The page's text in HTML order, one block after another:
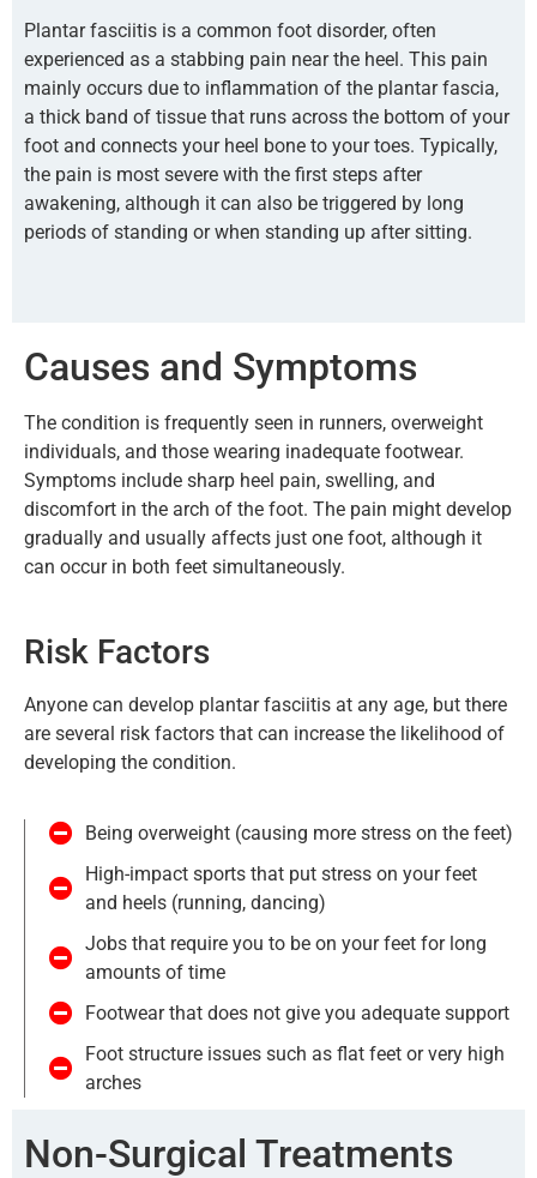
Plantar fasciitis is a common foot disorder, often
experienced as a stabbing pain near the heel. This pain
mainly occurs due to inflammation of the plantar fascia,
a thick band of tissue that runs across the bottom of your
foot and connects your heel bone to your toes. Typically,
the pain is most severe with the first steps after
awakening, although it can also be triggered by long
periods of standing or when standing up after sitting.
Causes and Symptoms
The condition is frequently seen in runners, overweight
individuals, and those wearing inadequate footwear.
Symptoms include sharp heel pain, swelling, and
discomfort in the arch of the foot. The pain might develop
gradually and usually affects just one foot, although it
can occur in both feet simultaneously.
Risk Factors​
Anyone can develop plantar fasciitis at any age, but there
are several risk factors that can increase the likelihood of
developing the condition.
Being overweight (causing more stress on the feet)
High-impact sports that put stress on your feet
and heels (running, dancing)
Jobs that require you to be on your feet for long
amounts of time
Footwear that does not give you adequate support
Foot structure issues such as flat feet or very high
arches
Non-Surgical Treatments